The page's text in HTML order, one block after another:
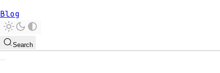
Blog
Search